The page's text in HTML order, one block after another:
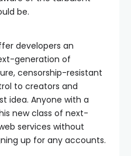
be.
developers an
generation of
censorship-resistant
to creators and
idea. Anyone with a
new class of next-
services without
up for any accounts.